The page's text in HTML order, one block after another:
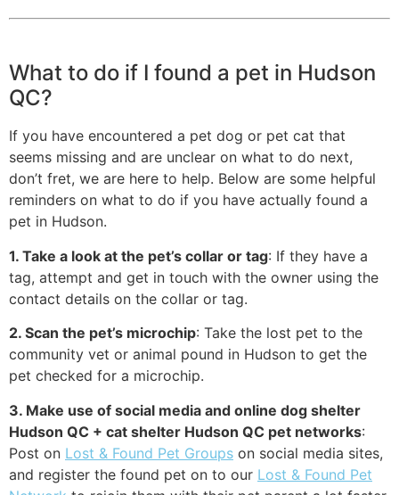
What to do if I found a pet in Hudson
QC?
If you have encountered a pet dog or pet cat that
seems missing and are unclear on what to do next,
don’t fret, we are here to help. Below are some helpful
reminders on what to do if you have actually found a
pet in Hudson.
1. Take a look at the pet’s collar or tag: If they have a
tag, attempt and get in touch with the owner using the
contact details on the collar or tag.
2. Scan the pet’s microchip: Take the lost pet to the
community vet or animal pound in Hudson to get the
pet checked for a microchip.
3. Make use of social media and online dog shelter
Hudson QC + cat shelter Hudson QC pet networks:
Post on Lost & Found Pet Groups on social media sites,
and register the found pet on to our Lost & Found Pet